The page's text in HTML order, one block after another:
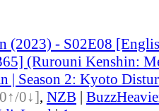
(2023) - S02E08
(Rurouni Kenshin:
| Season 2: Kyoto
0↓], NZB |